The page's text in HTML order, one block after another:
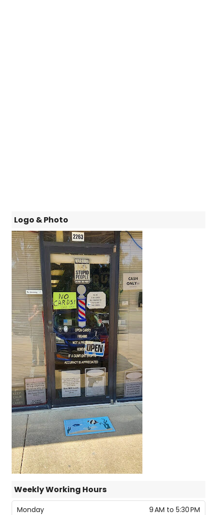
Logo & Photo
Weekly Working Hours
Monday 9 AM to 5:30 PM